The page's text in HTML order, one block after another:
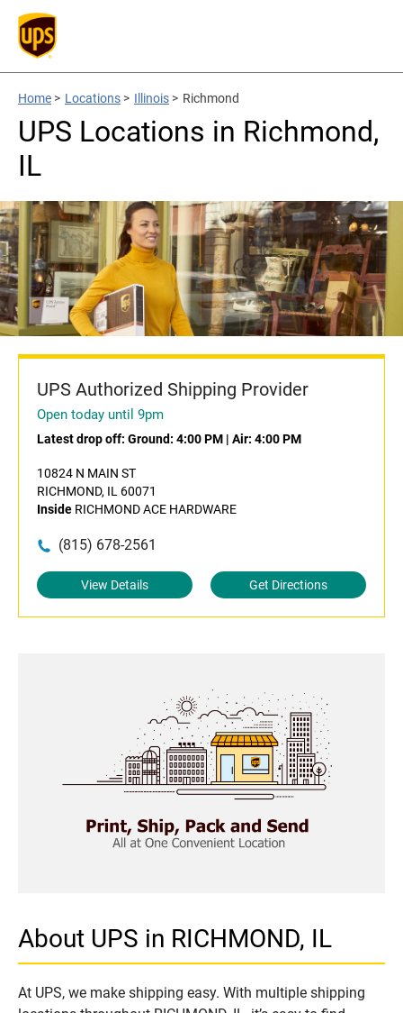
Home > Locations > Illinois > Richmond
UPS Locations in Richmond,
IL
UPS Authorized Shipping Provider
Open today until 9pm
Latest drop off: Ground: 4:00 PM | Air: 4:00 PM
10824 N MAIN ST
RICHMOND, IL 60071
Inside RICHMOND ACE HARDWARE
(815) 678-2561
View Details Get Directions
About UPS in RICHMOND, IL
At UPS, we make shipping easy. With multiple shipping